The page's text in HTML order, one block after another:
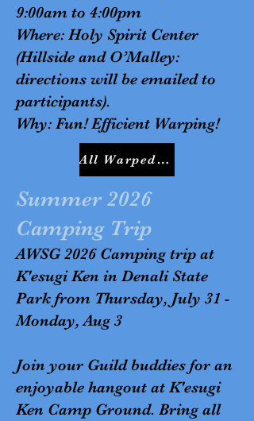
9:00am to 4:00pm
Where: Holy Spirit Center
(Hillside and O’Malley:
directions will be emailed to
participants).
Why: Fun! Efficient Warping!
All Warped Up Workshop Sign Up Genius Link
Summer 2026
Camping Trip
AWSG 2026 Camping trip at
K'esugi Ken in Denali State
Park from Thursday, July 31 -
Monday, Aug 3
Join your Guild buddies for an
enjoyable hangout at K'esugi
Ken Camp Ground. Bring all